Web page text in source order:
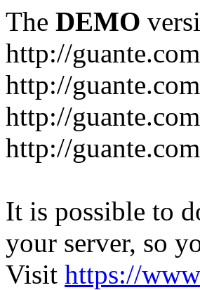
The DEMO
http://
http://
http://
http://
It is possible to
your server, so
Visit https://